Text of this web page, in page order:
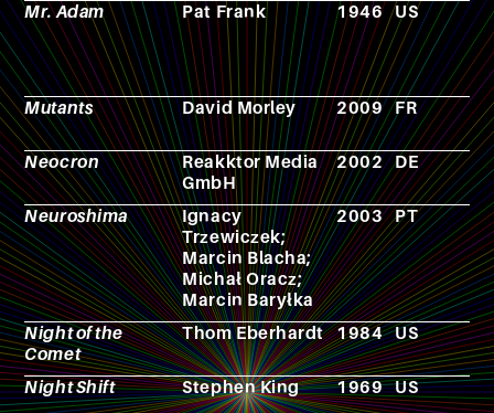
Mr. Adam Pat Frank 1946 US
Mutants David Morley 2009 FR
Neocron
Reakktor Media
GmbH
2002 DE
Neuroshima
Ignacy
Trzewiczek;
Marcin Blacha;
Michał Oracz;
Marcin Baryłka
2003 PT
Night of the
Comet
Thom Eberhardt 1984 US
Night Shift Stephen King 1969 US